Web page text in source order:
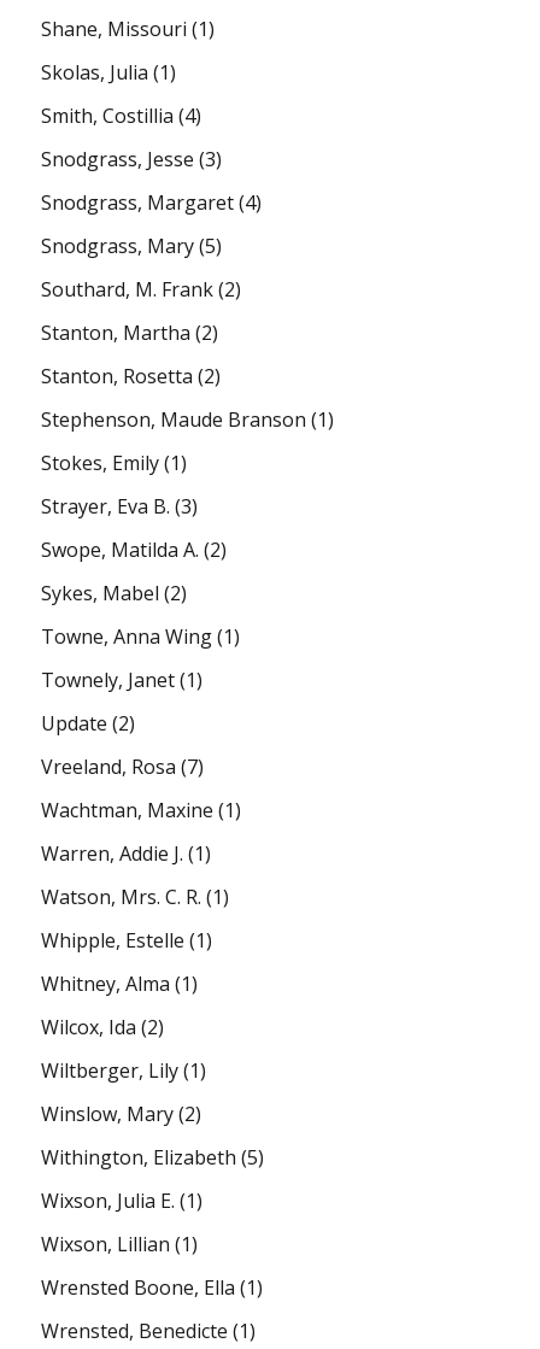
Shane, Missouri (1)
Skolas, Julia (1)
Smith, Costillia (4)
Snodgrass, Jesse (3)
Snodgrass, Margaret(4)
Snodgrass, Mary(5)
Southard, M. Frank(2)
Stanton, Martha (2)
Stanton, Rosetta (2)
Stephenson, Maude Branson (1)
Stokes, Emily(1)
Strayer, Eva B. (3)
Swope, Matilda A. (2)
Sykes, Mabel (2)
Towne, Anna Wing(1)
Townely, Janet(1)
Update (2)
Vreeland, Rosa (7)
Wachtman, Maxine (1)
Warren, Addie J. (1)
Watson, Mrs. C. R. (1)
Whipple, Estelle (1)
Whitney, Alma (1)
Wilcox, Ida (2)
Wiltberger, Lily(1)
Winslow, Mary(2)
Withington, Elizabeth (5)
Wixson, Julia E. (1)
Wixson, Lillian (1)
Wrensted Boone, Ella (1)
Wrensted, Benedicte (1)